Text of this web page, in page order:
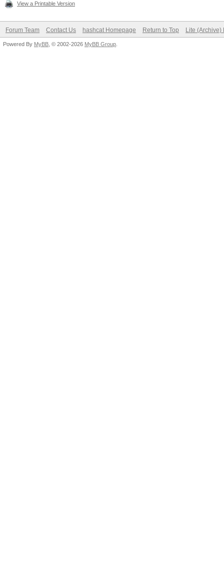
View a Printable Version
Forum Team Contact Us hashcat Homepage Return to Top Lite (Archive)
Powered By MyBB , © 2002-2026 MyBB Group